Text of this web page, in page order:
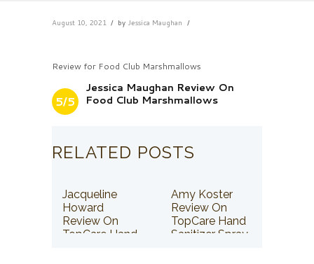
August 10, 2021 by Jessica Maughan
Review for Food Club Marshmallows
5/5
Jessica Maughan Review On
Food Club Marshmallows
RELATED POSTS
Jacqueline
Howard
Review On
TopCare Hand
Amy Koster
Review On
TopCare Hand
Sanitizer Spray